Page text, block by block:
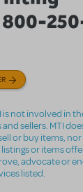
is not involved in
sellers. MTI
or buy items,
or items
advocate or
listed.